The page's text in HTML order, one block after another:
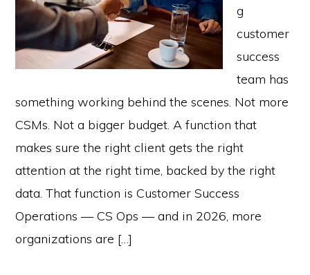
g
customer
success
team has
something working behind the scenes. Not more
CSMs. Not a bigger budget. A function that
makes sure the right client gets the right
attention at the right time, backed by the right
data. That function is Customer Success
Operations — CS Ops — and in 2026, more
organizations are […]